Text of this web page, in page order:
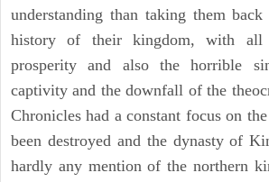
understanding than taking them
history of their kingdom, with
prosperity and also the horrible
captivity and the downfall of the
Chronicles had a constant focus on
been destroyed and the dynasty of
hardly any mention of the northern